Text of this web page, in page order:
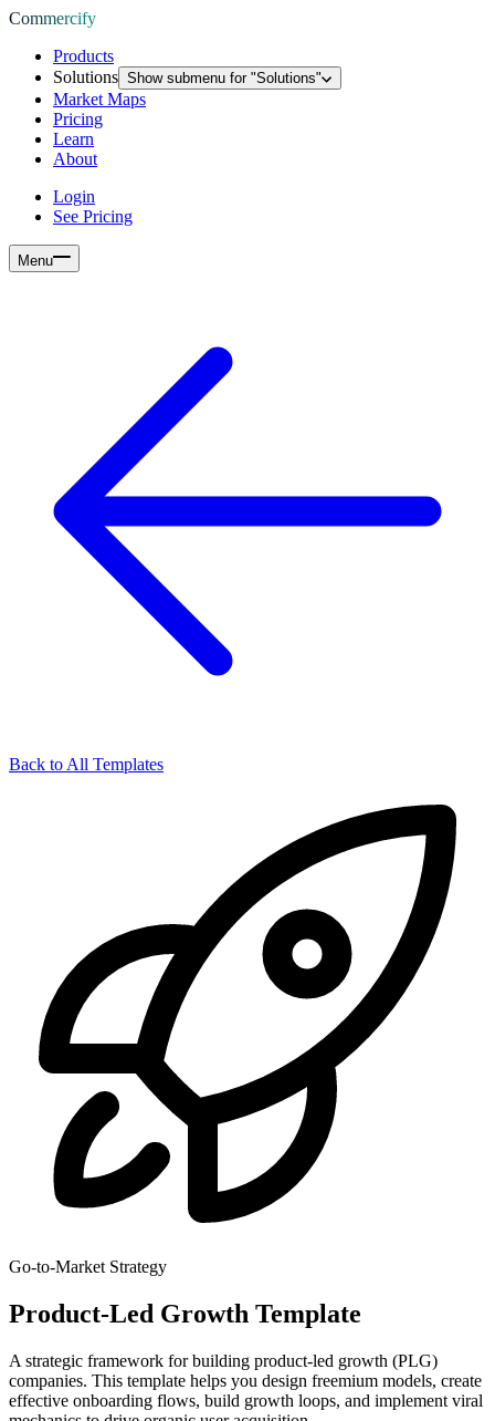
Commercify
Products
Solutions Show submenu for "Solutions"
Market Maps
Pricing
Learn
About
Login
See Pricing
Menu
Back to All Templates
Go-to-Market Strategy
Product-Led Growth Template
A strategic framework for building product-led growth (PLG)
companies. This template helps you design freemium models, create
effective onboarding flows, build growth loops, and implement viral